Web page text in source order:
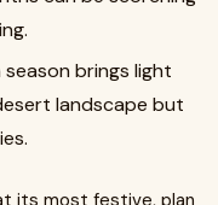
brings light
landscape but